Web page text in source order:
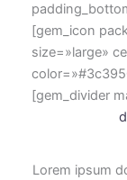
[gem_icon
size=»large»
[gem_divider
Lorem ipsum